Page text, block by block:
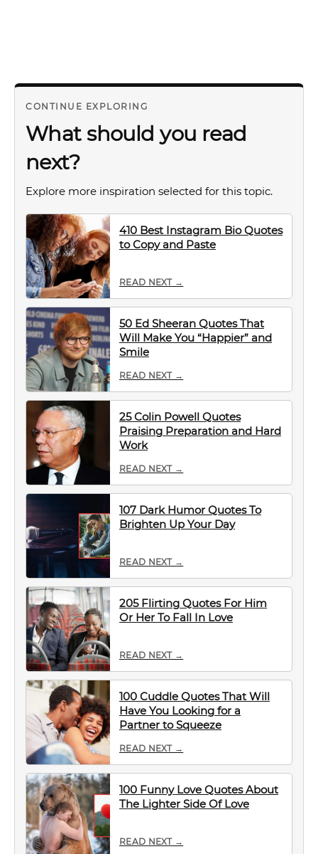
CONTINUE EXPLORING
What should you read
next?
Explore more inspiration selected for this topic.
410 Best Instagram Bio Quotes
to Copy and Paste
READ NEXT →
50 Ed Sheeran Quotes That
Will Make You “Happier” and
Smile
READ NEXT →
25 Colin Powell Quotes
Praising Preparation and Hard
Work
READ NEXT →
107 Dark Humor Quotes To
Brighten Up Your Day
READ NEXT →
205 Flirting Quotes For Him
Or Her To Fall In Love
READ NEXT →
100 Cuddle Quotes That Will
Have You Looking for a
Partner to Squeeze
READ NEXT →
100 Funny Love Quotes About
The Lighter Side Of Love
READ NEXT →